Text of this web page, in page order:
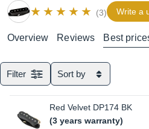
(3) Write a
Overview Reviews Best
Filter Sort by
Red Velvet DP174 BK
(3 years warranty)